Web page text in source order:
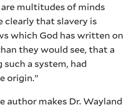
multitudes of minds
clearly that slavery is
which God has written on
they would see, that a
a system, had
origin.”
author makes Dr. Wayland